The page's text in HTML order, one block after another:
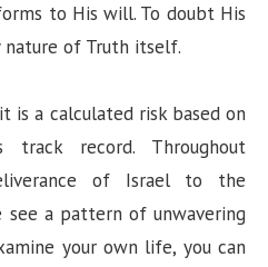
to His will. To doubt His
of Truth itself.
is a calculated risk based on
track record. Throughout
of Israel to the
see a pattern of unwavering
your own life, you can